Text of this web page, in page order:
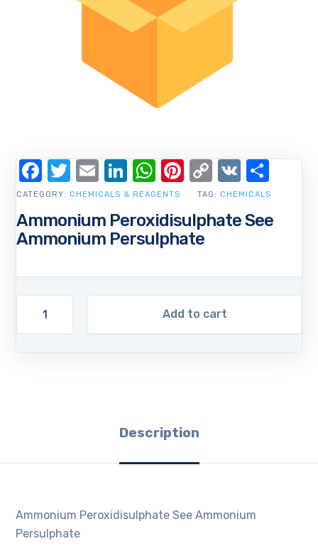
Ammonium Peroxidisulphate See
Ammonium Persulphate
Add to cart
CATEGORY: CHEMICALS & REAGENTS TAG: CHEMICALS
Facebook
Twitter
EmailLinkedIn
WhatsApp
Pinterest
Copy
Link
VK
Description
Ammonium Peroxidisulphate See Ammonium
Persulphate